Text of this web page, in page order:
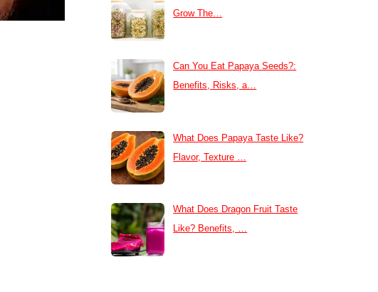
Grow The…
Can You Eat Papaya Seeds?:
Benefits, Risks, a…
What Does Papaya Taste Like?
Flavor, Texture …
What Does Dragon Fruit Taste
Like? Benefits, …